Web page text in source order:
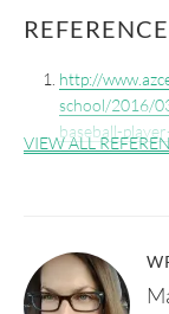
http://
school/2016/
baseball-
VIEW ALL